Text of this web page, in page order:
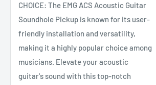
CHOICE: The EMG ACS Acoustic Guitar
Soundhole Pickup is known for its user-
friendly installation and versatility,
making it a highly popular choice among
musicians. Elevate your acoustic
guitar's sound with this top-notch